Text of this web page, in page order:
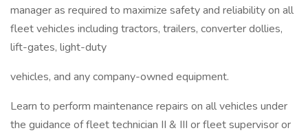
manager as required to maximize safety and reliability on all
fleet vehicles including tractors, trailers, converter dollies,
lift-gates, light-duty
vehicles, and any company-owned equipment.
Learn to perform maintenance repairs on all vehicles under
the guidance of fleet technician II & III or fleet supervisor or